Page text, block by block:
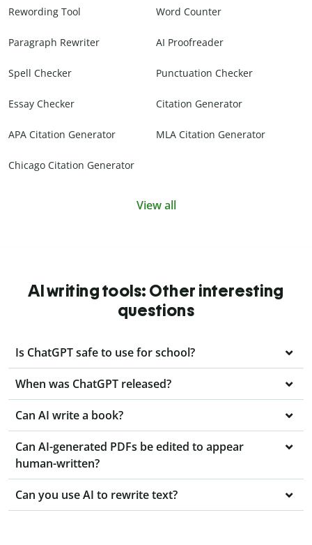
Rewording Tool Word Counter
Paragraph Rewriter AI Proofreader
Spell Checker Punctuation Checker
Essay Checker Citation Generator
APA Citation Generator MLA Citation Generator
Chicago Citation Generator
View all
AI writing tools: Other interesting
questions
Is ChatGPT safe to use for school?
When was ChatGPT released?
Can AI write a book?
Can AI-generated PDFs be edited to appear
human-written?
Can you use AI to rewrite text?